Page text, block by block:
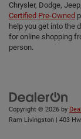
Chrysler, Dodge,
Certified Pre-Owned
help you get into the
for online shopping
person.
Copyright © 2026 by
Ram Livingston
403